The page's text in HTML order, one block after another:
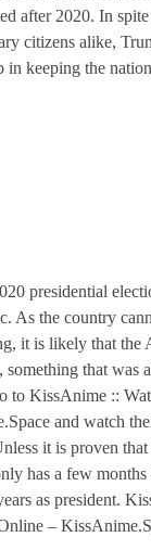
after 2020. In
citizens alike,
in keeping the
presidential
As the country
it is likely that the
that was
to KissAnime ::
and watch
it is proven
has a few
as president.
–